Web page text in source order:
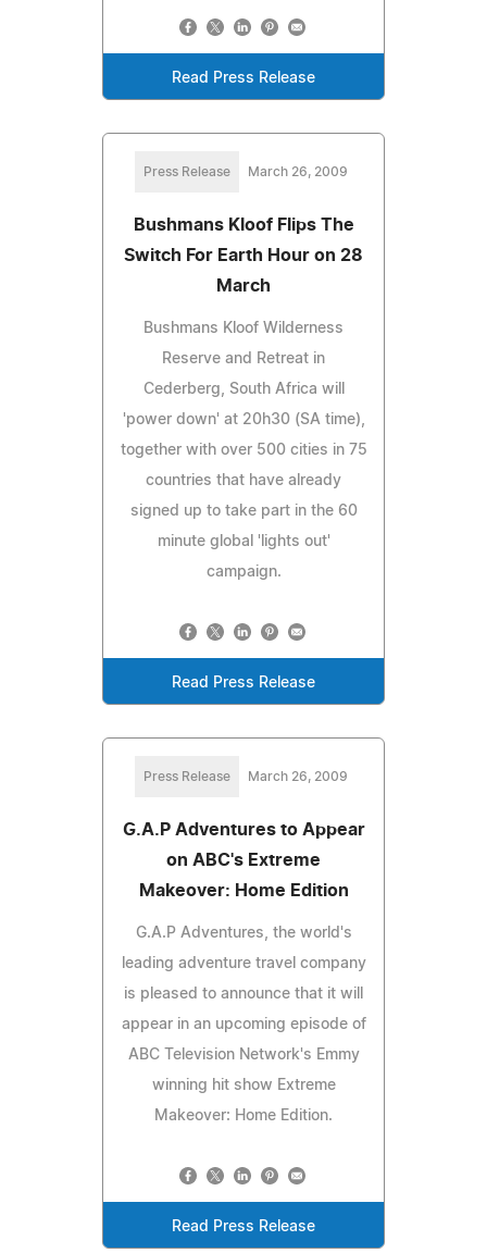
Read Press Release
Press Release March 26, 2009
Bushmans Kloof Flips The
Switch For Earth Hour on 28
March
Bushmans Kloof Wilderness
Reserve and Retreat in
Cederberg, South Africa will
'power down' at 20h30 (SA time),
together with over 500 cities in 75
countries that have already
signed up to take part in the 60
minute global 'lights out'
campaign.
Read Press Release
Press Release March 26, 2009
G.A.P Adventures to Appear
on ABC's Extreme
Makeover: Home Edition
G.A.P Adventures, the world's
leading adventure travel company
is pleased to announce that it will
appear in an upcoming episode of
ABC Television Network's Emmy
winning hit show Extreme
Makeover: Home Edition.
Read Press Release